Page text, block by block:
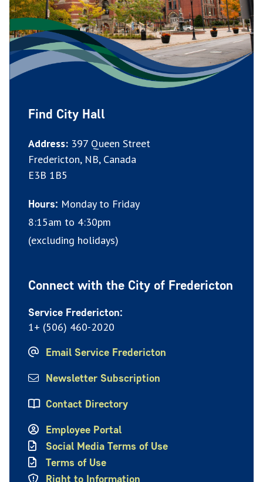
Find City Hall
Address: 397 Queen Street
Fredericton, NB, Canada
E3B 1B5
Hours: Monday to Friday
8:15am to 4:30pm
(excluding holidays)
Connect with the City of Fredericton
Service Fredericton:
1+ (506) 460-2020
Email Service Fredericton
Newsletter Subscription
Contact Directory
Employee Portal
Social Media Terms of Use
Terms of Use
Right to Information